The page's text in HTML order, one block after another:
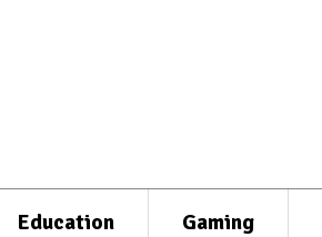
Education Gaming